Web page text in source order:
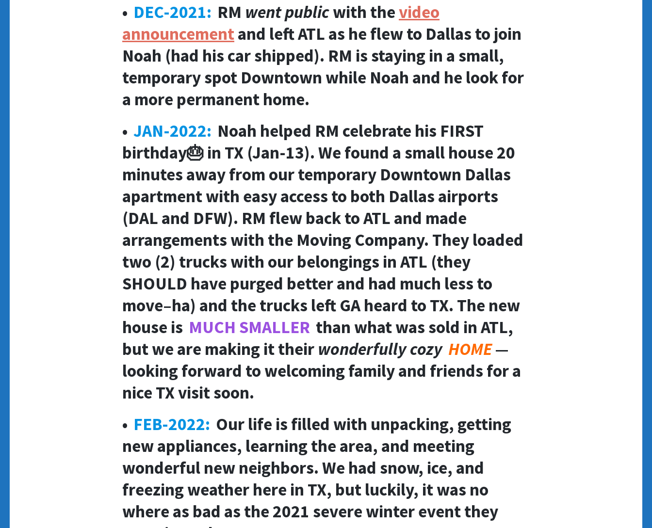
• DEC-2021: RM went publicwith thevideo
announcementand left ATL as he flew to Dallas to join
Noah (had his car shipped). RM is staying in a small,
temporary spot Downtown while Noah and he look for
a more permanent home.
• JAN-2022: Noah helped RM celebrate his FIRST
birthday🎂 in TX (Jan-13). We found a small house 20
minutes away from our temporary Downtown Dallas
apartment with easy access to both Dallas airports
(DAL and DFW). RM flew back to ATL and made
arrangements with the Moving Company. They loaded
two (2) trucks with our belongings in ATL (they
SHOULD have purged better and had much less to
move–ha) and the trucks left GA heard to TX. The new
house is MUCH SMALLER than what was sold in ATL,
but we are making it their wonderfully cozy HOME—
looking forward to welcoming family and friends for a
nice TX visit soon.
• FEB-2022: Our life is filled with unpacking, getting
new appliances, learning the area, and meeting
wonderful new neighbors. We had snow, ice, and
freezing weather here in TX, but luckily, it was no
where as bad as the 2021 severe winter event they